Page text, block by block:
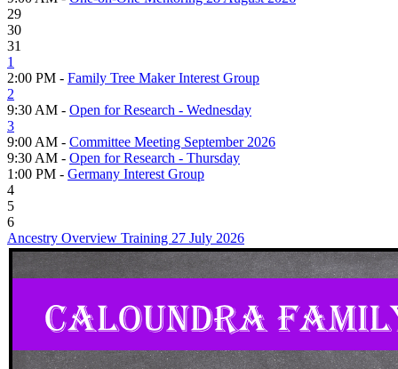
29
30
31
1
2:00 PM - Family Tree Maker Interest Group
2
9:30 AM - Open for Research - Wednesday
3
9:00 AM - Committee Meeting September 2026
9:30 AM - Open for Research - Thursday
1:00 PM - Germany Interest Group
4
5
6
Ancestry Overview Training 27 July 2026